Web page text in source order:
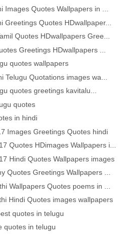
Images Quotes Wallpapers in ...
Greetings Quotes HDwallpaper...
Quotes HDwallpapers Gree...
Greetings HDwallpapers ...
quotes wallpapers
Telugu Quotations images wa...
quotes greetings kavitalu...
quotes
in hindi
Images Greetings Quotes hindi
Quotes HDimages Wallpapers i...
Hindi Quotes Wallpapers images
Quotes Greetings Wallpapers ...
Wallpapers Quotes poems in ...
Hindi Quotes images wallpapers
quotes in telugu
quotes in telugu